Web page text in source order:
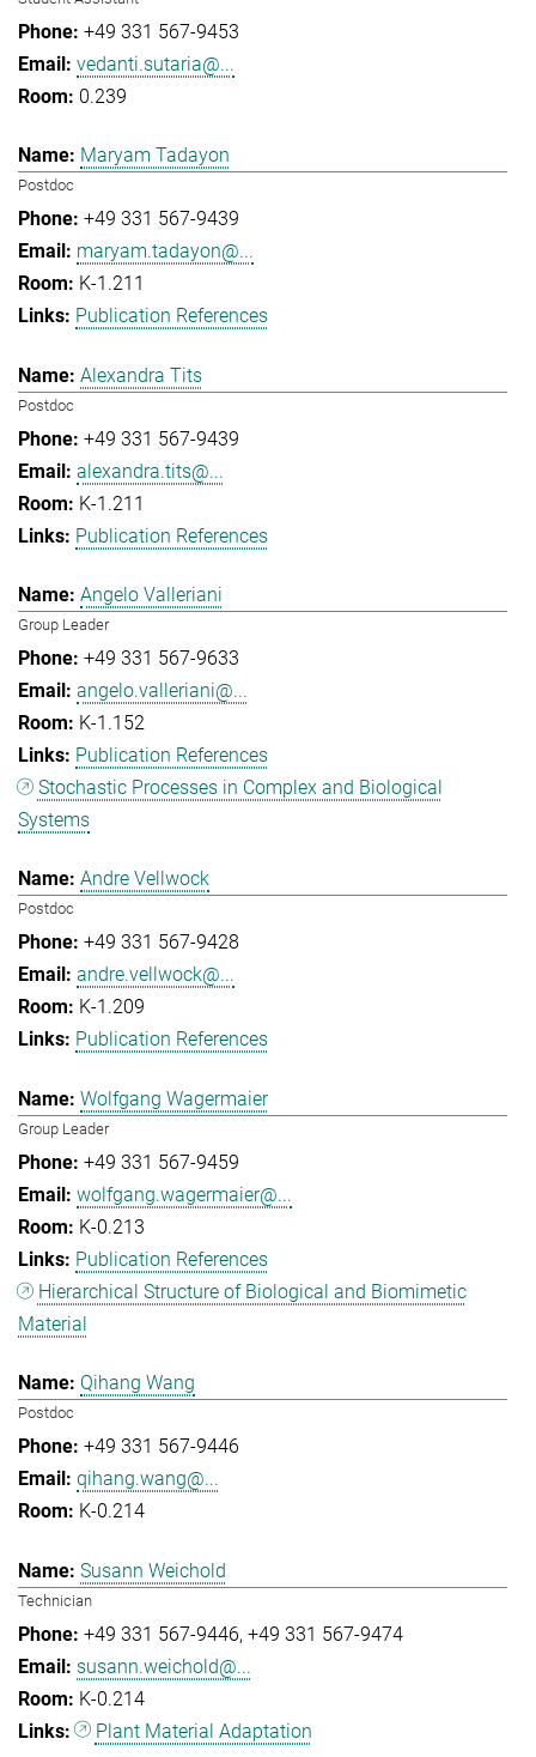
+49 331 567-9453
vedanti.sutaria@...
0.239
Maryam Tadayon
Postdoc
+49 331 567-9439
maryam.tadayon@...
K-1.211
Publication References
Alexandra Tits
Postdoc
+49 331 567-9439
alexandra.tits@...
K-1.211
Publication References
Angelo Valleriani
Group Leader
+49 331 567-9633
angelo.valleriani@...
K-1.152
Publication References
Stochastic Processes in Complex and Biological
Systems
Andre Vellwock
Postdoc
+49 331 567-9428
andre.vellwock@...
K-1.209
Publication References
Wolfgang Wagermaier
Group Leader
+49 331 567-9459
wolfgang.wagermaier@...
K-0.213
Publication References
Hierarchical Structure of Biological and Biomimetic
Material
Qihang Wang
Postdoc
+49 331 567-9446
qihang.wang@...
K-0.214
Susann Weichold
Technician
+49 331 567-9446 +49 331 567-9474
susann.weichold@...
K-0.214
Plant Material Adaptation